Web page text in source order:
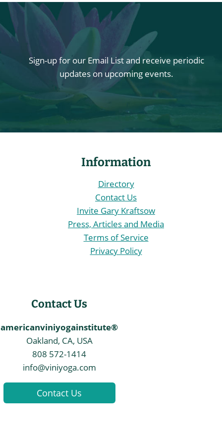
Sign-up for our Email List and receive periodic
updates on upcoming events.
Information
Directory
Contact Us
Invite Gary Kraftsow
Press, Articles and Media
Terms of Service
Privacy Policy
Contact Us
americanviniyogainstitute®
Oakland, CA, USA
808 572-1414
info@viniyoga.com
Contact Us